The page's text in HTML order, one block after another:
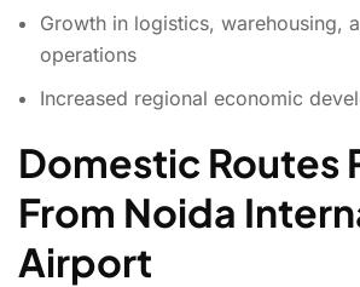
Growth in logistics, warehousing,
operations
Increased regional economic
Domestic Routes
From Noida
Airport